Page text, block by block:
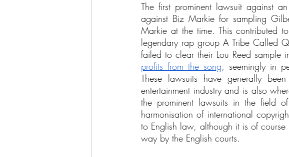
The first prominent lawsuit against
against Biz Markie for sampling
Markie at the time. This contributed
legendary rap group A Tribe Called
failed to clear their Lou Reed sample
profits from the song, seemingly in
These lawsuits have generally
entertainment industry and is also
the prominent lawsuits in the field
harmonisation of international
to English law, although it is of
way by the English courts.